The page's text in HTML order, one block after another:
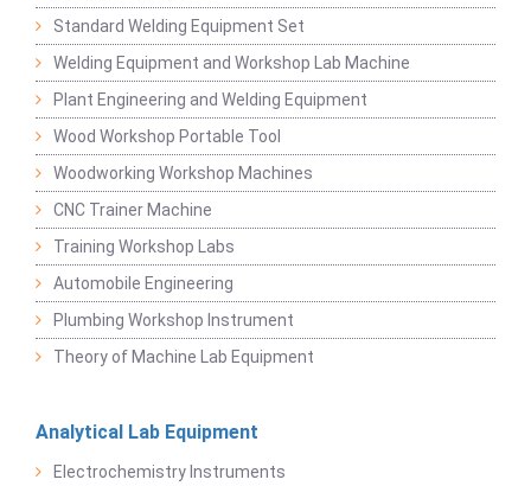
Standard Welding Equipment Set
Welding Equipment and Workshop Lab Machine
Plant Engineering and Welding Equipment
Wood Workshop Portable Tool
Woodworking Workshop Machines
CNC Trainer Machine
Training Workshop Labs
Automobile Engineering
Plumbing Workshop Instrument
Theory of Machine Lab Equipment
Analytical Lab Equipment
Electrochemistry Instruments